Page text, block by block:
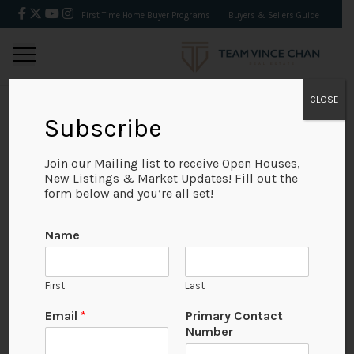
First Time Home Buyer Programs Buyers & Sellers Guide
BACK
Subscribe
Join our Mailing list to receive Open Houses,
New Listings & Market Updates! Fill out the
form below and you’re all set!
Name
First Last
Email *
Primary Contact
Number
CLOSE